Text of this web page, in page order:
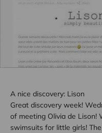
A nice discovery: Lison
Great discovery week!
of meeting Olivia de Lison!
swimsuits for little girls!